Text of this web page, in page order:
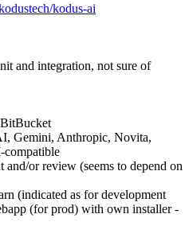
kodus-ai
and integration, not sure of
Gemini, Anthropic, Novita,
compatible
and/or review (seems to depend on
(indicated as for development
(for prod) with own installer -